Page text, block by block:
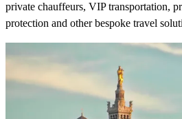
private chauffeurs, VIP transportation,
protection and other bespoke travel